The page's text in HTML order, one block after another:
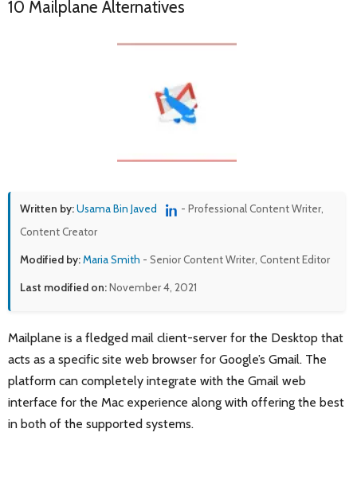
10 Mailplane Alternatives
Written by:Usama Bin Javed
- Professional Content Writer,
Content Creator
Modified by:Maria Smith - Senior Content Writer, Content Editor
Last modified on:November 4, 2021
Mailplane is a fledged mail client-server for the Desktop that
acts as a specific site web browser for Google’s Gmail. The
platform can completely integrate with the Gmail web
interface for the Mac experience along with offering the best
in both of the supported systems.